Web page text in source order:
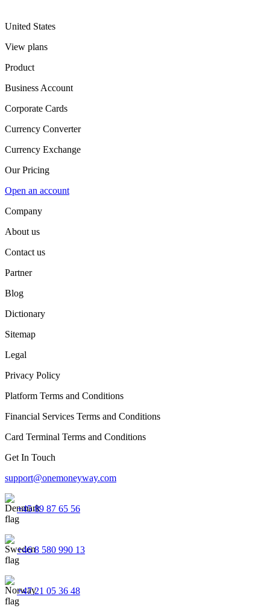
United States
View plans
Product
Business Account
Corporate Cards
Currency Converter
Currency Exchange
Our Pricing
Open an account
Company
About us
Contact us
Partner
Blog
Dictionary
Sitemap
Legal
Privacy Policy
Platform Terms and Conditions
Financial Services Terms and Conditions
Card Terminal Terms and Conditions
Get In Touch
support@onemoneyway.com
+45 89 87 65 56
+46 8 580 990 13
+47 21 05 36 48